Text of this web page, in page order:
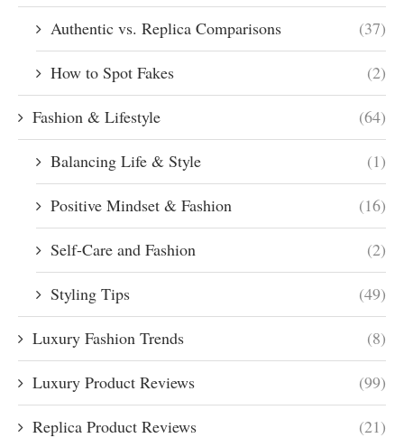
Authentic vs. Replica Comparisons (37)
How to Spot Fakes (2)
Fashion & Lifestyle (64)
Balancing Life & Style (1)
Positive Mindset & Fashion (16)
Self-Care and Fashion (2)
Styling Tips (49)
Luxury Fashion Trends (8)
Luxury Product Reviews (99)
Replica Product Reviews (21)